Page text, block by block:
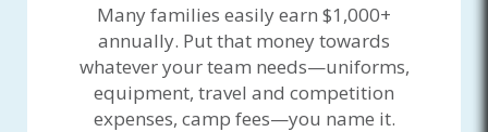
Many families easily earn $1,000+
annually. Put that money towards
whatever your team needs—uniforms,
equipment, travel and competition
expenses, camp fees—you name it.